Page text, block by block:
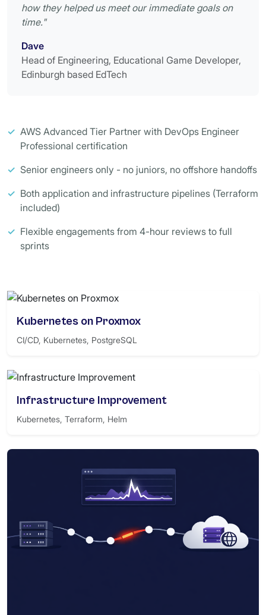
how they helped us meet our immediate goals on
time."
Dave
Head of Engineering, Educational Game Developer,
Edinburgh based EdTech
✓ AWS Advanced Tier Partner with DevOps Engineer
Professional certification
✓ Senior engineers only - no juniors, no offshore handoffs
✓ Both application and infrastructure pipelines (Terraform
included)
✓ Flexible engagements from 4-hour reviews to full
sprints
Kubernetes on Proxmox
CI/CD, Kubernetes, PostgreSQL
Infrastructure Improvement
Kubernetes, Terraform, Helm